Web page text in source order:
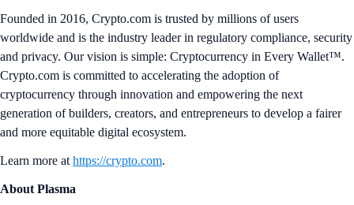
Founded in 2016, Crypto.com is trusted by millions of users
worldwide and is the industry leader in regulatory compliance, security
and privacy. Our vision is simple: Cryptocurrency in Every Wallet™.
Crypto.com is committed to accelerating the adoption of
cryptocurrency through innovation and empowering the next
generation of builders, creators, and entrepreneurs to develop a fairer
and more equitable digital ecosystem.
Learn more at https://crypto.com.
About Plasma